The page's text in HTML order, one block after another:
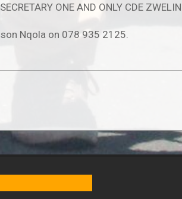
ONE AND ONLY CDE
Nqola on 078 935 2125.